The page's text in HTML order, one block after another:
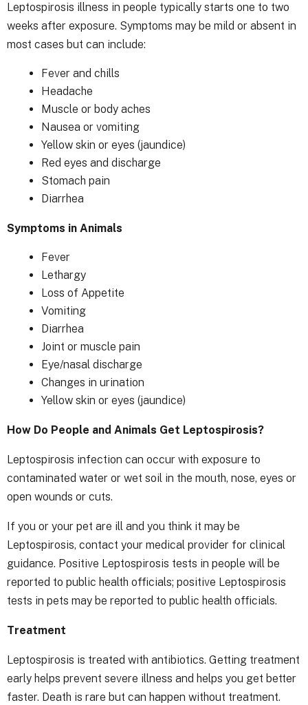
Leptospirosis illness in people typically starts one to two
weeks after exposure. Symptoms may be mild or absent in
most cases but can include:
Fever and chills
Headache
Muscle or body aches
Nausea or vomiting
Yellow skin or eyes (jaundice)
Red eyes and discharge
Stomach pain
Diarrhea
Symptoms in Animals
Fever
Lethargy
Loss of Appetite
Vomiting
Diarrhea
Joint or muscle pain
Eye/nasal discharge
Changes in urination
Yellow skin or eyes (jaundice)
How Do People and Animals Get Leptospirosis?
Leptospirosis infection can occur with exposure to
contaminated water or wet soil in the mouth, nose, eyes or
open wounds or cuts.
If you or your pet are ill and you think it may be
Leptospirosis, contact your medical provider for clinical
guidance. Positive Leptospirosis tests in people will be
reported to public health officials; positive Leptospirosis
tests in pets may be reported to public health officials.
Treatment
Leptospirosis is treated with antibiotics. Getting treatment
early helps prevent severe illness and helps you get better
faster. Death is rare but can happen without treatment.